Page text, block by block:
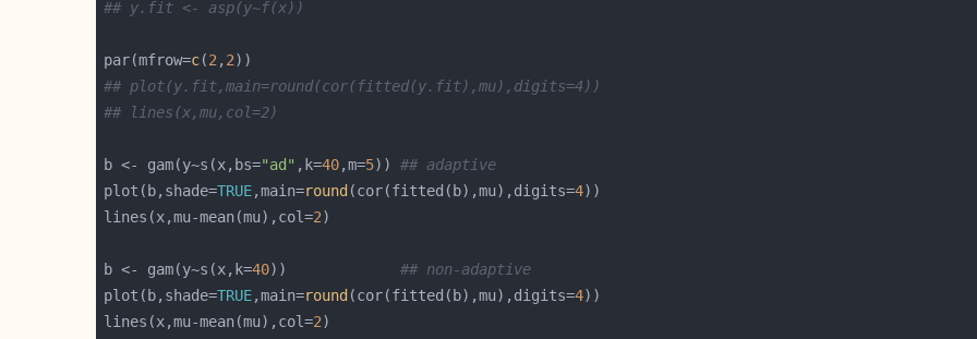
## y.fit <- asp(y~f(x))
par(mfrow=c(2 , 2
## plot(y.fit,main=round(cor(fitted(y.fit),mu),digits=4))
## lines(x,mu,col=2)
b <- gam(y~s(x,bs="ad" ,k=40,m=5)) ## adaptive
plot(b,shade=TRUE,main=round (cor(fitted(b),mu),digits=4
lines(x,mu-mean(mu),col=2
b <- gam(y~s(x,k=40)) ## non-adaptive
plot(b,shade=TRUE,main=round (cor(fitted(b),mu),digits=4
lines(x,mu-mean(mu),col=2